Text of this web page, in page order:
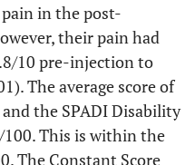
in the post-
their pain had
10 pre-injection to
The average score of
the SPADI Disability
This is within the
The Constant Score